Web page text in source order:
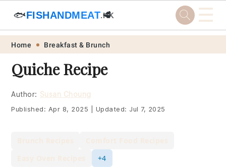
Skip
primary
navigation
Skip
main
content
Skip
primary
sidebar
Skip
footer
🐟FISHANDMEAT.HK
🥩 ☰
Home Breakfast & Brunch
Quiche Recipe
Author: Susan Choung
Published: Apr 8, 2025 Updated: Jul 7, 2025
+4